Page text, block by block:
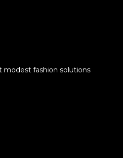
modest fashion solutions